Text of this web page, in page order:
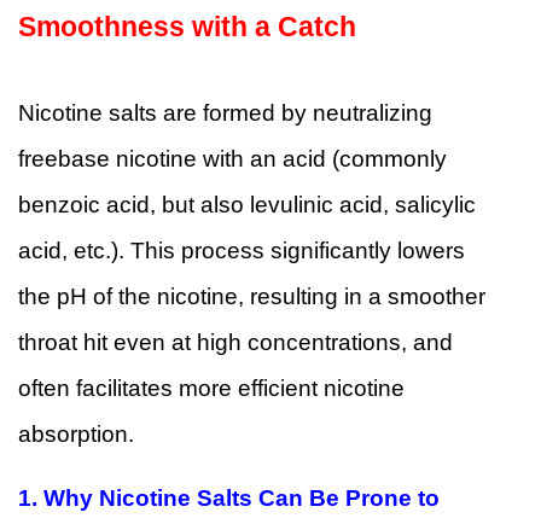
Smoothness with a Catch
Nicotine salts are formed by neutralizing
freebase nicotine with an acid (commonly
benzoic acid, but also levulinic acid, salicylic
acid, etc.). This process significantly lowers
the pH of the nicotine, resulting in a smoother
throat hit even at high concentrations, and
often facilitates more efficient nicotine
absorption.
1. Why Nicotine Salts Can Be Prone to